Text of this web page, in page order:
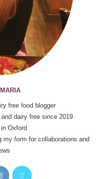
free food blogger
dairy free since 2019
Oxford
my form for collaborations and